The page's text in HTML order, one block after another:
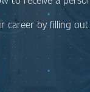
career by filling